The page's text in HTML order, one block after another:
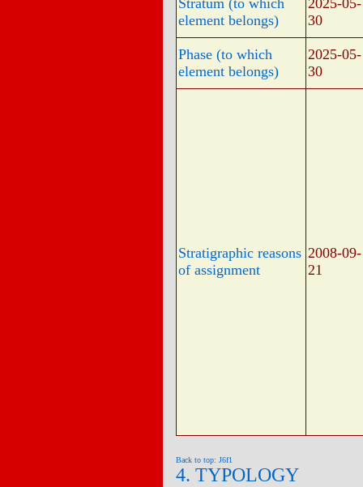
Stratum (to which
element belongs)
2025-05-
30
Phase (to which
element belongs)
2025-05-
30
Stratigraphic reasons
of assignment
2008-09-
21
Back to top: J6f1
4. TYPOLOGY